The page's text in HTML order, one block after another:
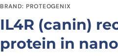
BRAND: PROTEOGENIX
IL4R (canin)
protein in